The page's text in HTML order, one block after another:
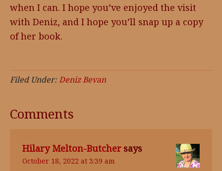
when I can. I hope you’ve enjoyed the visit
with Deniz, and I hope you’ll snap up a copy
of her book.
Filed Under:Deniz Bevan
Comments
Hilary Melton-Butcher says
October 18, 2022 at 3:39 am